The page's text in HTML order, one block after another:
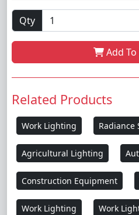
Qty
Add To
Related Products
Work Lighting Radiance
Agricultural Lighting
Construction Equipment
Work Lighting Work